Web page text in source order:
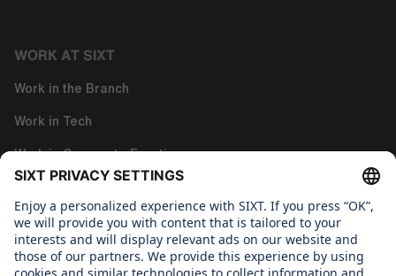
WORK AT SIXT
Work in the Branch
Work in Tech
Work in Corporate Functions
WHAT WE CARE ABOUT
Regine Sixt Children's Aid Foundation